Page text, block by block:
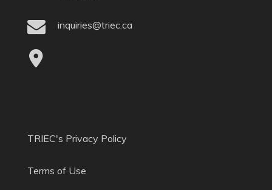
inquiries@triec.ca
TRIEC's Privacy Policy
Terms of Use